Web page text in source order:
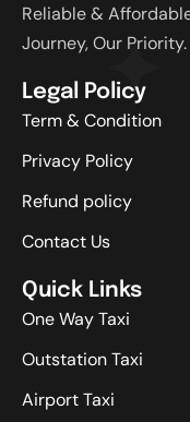
Reliable &
Journey, Our Priority.
Legal Policy
Term & Condition
Privacy Policy
Refund policy
Contact Us
Quick Links
One Way Taxi
Outstation Taxi
Airport Taxi